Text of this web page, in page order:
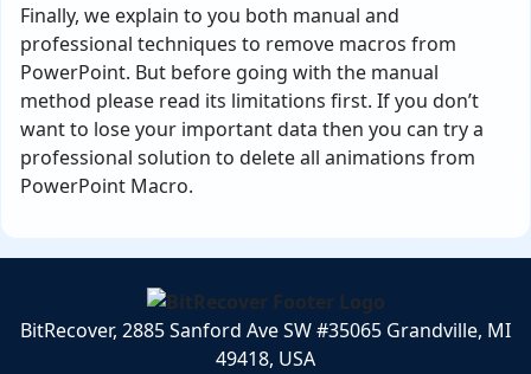
Finally, we explain to you both manual and
professional techniques to remove macros from
PowerPoint. But before going with the manual
method please read its limitations first. If you don’t
want to lose your important data then you can try a
professional solution to delete all animations from
PowerPoint Macro.
BitRecover, 2885 Sanford Ave SW #35065 Grandville, MI
49418, USA